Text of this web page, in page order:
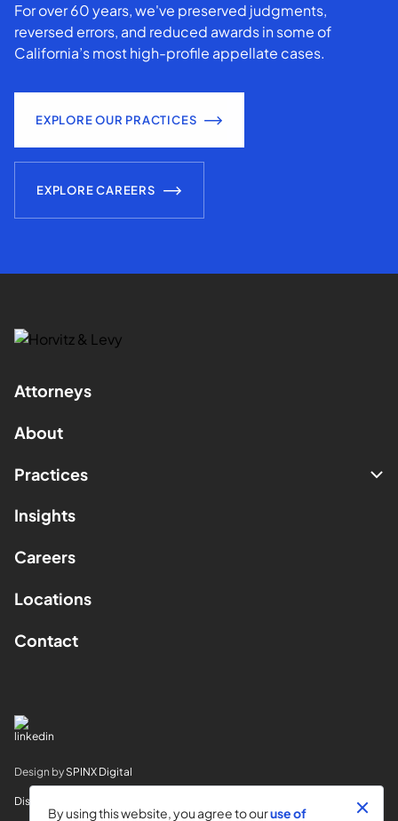
For over 60 years, we've preserved judgments,
reversed errors, and reduced awards in some of
California’s most high-profile appellate cases.
EXPLORE OUR PRACTICES
EXPLORE CAREERS
Attorneys
About
Practices
Insights
Careers
Locations
Contact
Design by SPINX Digital
Disclaimer
By using this website, you agree to ouruse of